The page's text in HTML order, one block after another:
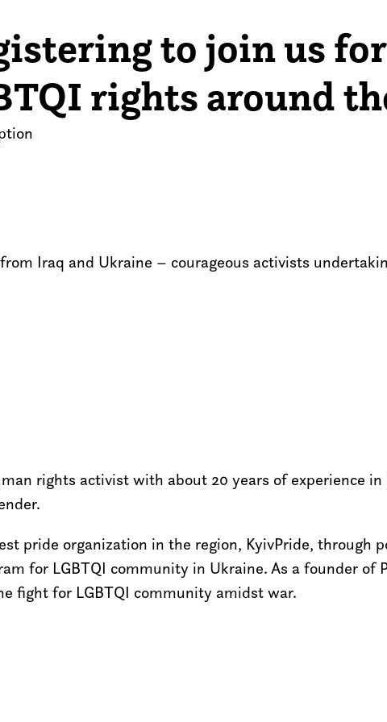
to join us
rights around
Iraq and Ukraine – courageous activists
rights activist with about 20 years of experience
pride organization in the region, KyivPride,
for LGBTQI community in Ukraine. As a founder of
fight for LGBTQI community amidst war.